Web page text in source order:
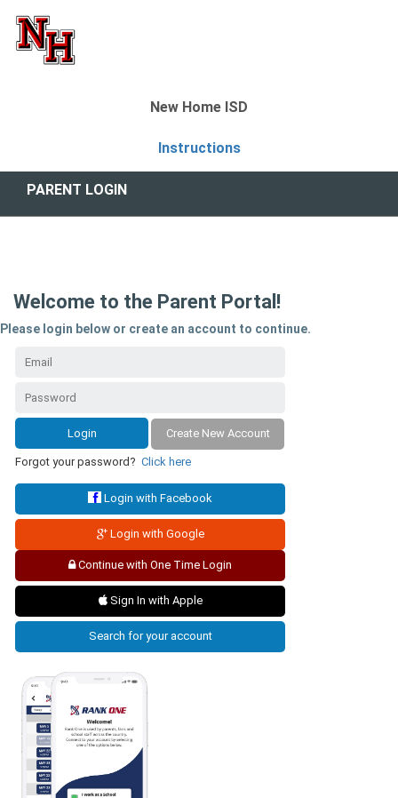
New Home ISD
Instructions
PARENT LOGIN
Welcome to the Parent Portal!
Please login below or create an account to continue.
Create New Account
Forgot your password? Click here
Login with Facebook
Login with Google
Continue with One Time Login
Sign In with Apple
Search for your account